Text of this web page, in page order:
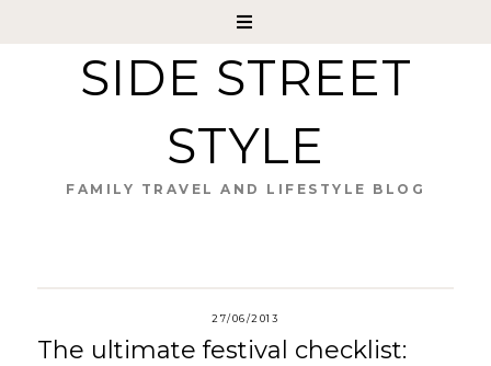
SIDE STREET
STYLE
FAMILY TRAVEL AND LIFESTYLE BLOG
27/06/2013
The ultimate festival checklist: